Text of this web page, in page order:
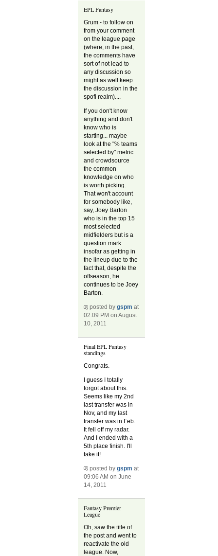
EPL Fantasy
Grum - to follow on
from your comment
on the league page
(where, in the past,
the comments have
sort of not lead to
any discussion so
might as well keep
the discussion in the
spofi realm)....
If you don't know
anything and don't
know who is
starting... maybe
look at the "% teams
selected by" metric
and crowdsource
the common
knowledge on who
is worth picking.
That won't account
for somebody like,
say, Joey Barton
who is in the top 15
most selected
midfielders but is a
question mark
insofar as getting in
the lineup due to the
fact that, despite the
offseason, he
continues to be Joey
Barton.
posted bygspm at
02:09 PM on August
10, 2011
Final EPL Fantasy
standings
Congrats.
I guess I totally
forgot about this.
Seems like my 2nd
last transfer was in
Nov, and my last
transfer was in Feb.
It fell off my radar.
And I ended with a
5th place finish. I'll
take it!
posted bygspm at
09:06 AM on June
14, 2011
Fantasy Premier
League
Oh, saw the title of
the post and went to
reactivate the old
league. Now,